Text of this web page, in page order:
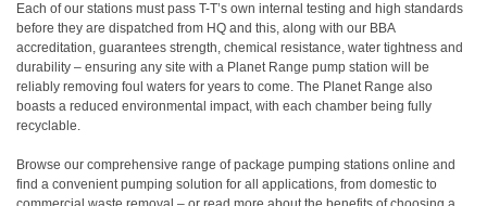
Each of our stations must pass T-T’s own internal testing and high standards
before they are dispatched from HQ and this, along with our BBA
accreditation, guarantees strength, chemical resistance, water tightness and
durability – ensuring any site with a Planet Range pump station will be
reliably removing foul waters for years to come. The Planet Range also
boasts a reduced environmental impact, with each chamber being fully
recyclable.
Browse our comprehensive range of package pumping stations online and
find a convenient pumping solution for all applications, from domestic to